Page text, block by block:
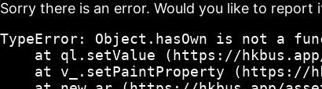
Sorry there is an error. Would you like to report
TypeError: Object.hasOwn is not a
at ql.setValue (https://
at v_.setPaintProperty (https://